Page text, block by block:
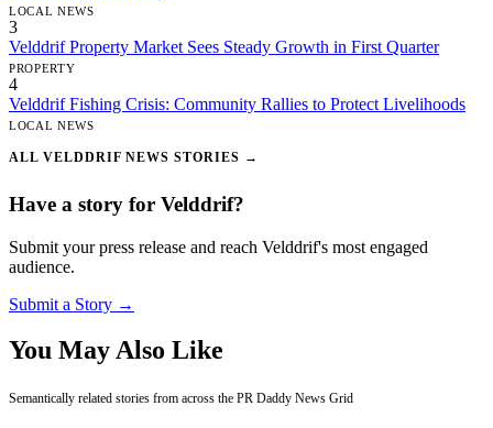
LOCAL NEWS
3
Velddrif Property Market Sees Steady Growth in First Quarter
PROPERTY
4
Velddrif Fishing Crisis: Community Rallies to Protect Livelihoods
LOCAL NEWS
ALL VELDDRIF NEWS STORIES →
Have a story for Velddrif?
Submit your press release and reach Velddrif's most engaged
audience.
Submit a Story →
You May Also Like
Semantically related stories from across the PR Daddy News Grid